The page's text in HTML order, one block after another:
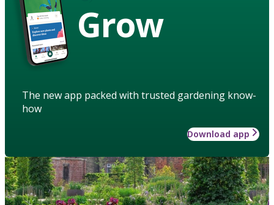
Grow
The new app packed with trusted gardening know-
how
Download app